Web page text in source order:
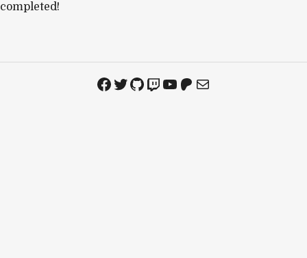
completed!
Facebook
Twitter
GitHub
Twitch
YouTube
Patreon
Mail